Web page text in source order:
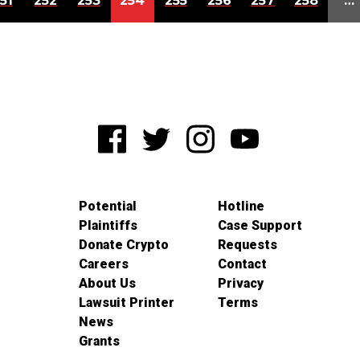
Potential
Plaintiffs
Donate Crypto
Careers
About Us
Lawsuit Printer
News
Grants
Hotline
Case Support
Requests
Contact
Privacy
Terms